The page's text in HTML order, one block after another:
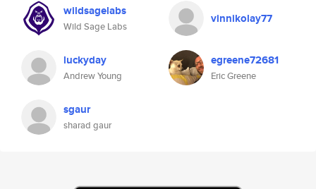
wildsagelabs
Wild Sage Labs
vinnikolay77
luckyday
Andrew Young
egreene72681
Eric Greene
sgaur
sharad gaur